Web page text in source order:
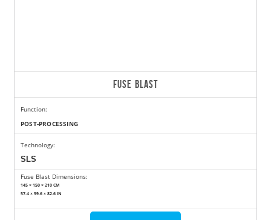
FUSE BLAST
Function:
POST-PROCESSING
Technology:
SLS
Fuse Blast Dimensions:
145 × 150 × 210 CM
57.4 × 59.6 × 82.6 IN